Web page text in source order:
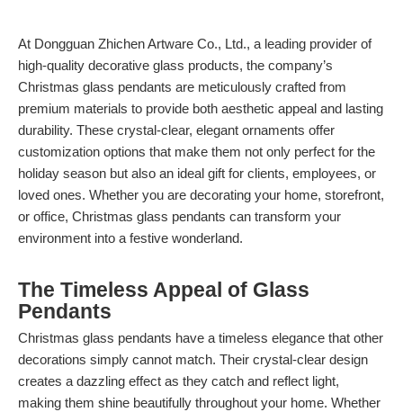
At Dongguan Zhichen Artware Co., Ltd., a leading provider of
high-quality decorative glass products, the company’s
Christmas glass pendants are meticulously crafted from
premium materials to provide both aesthetic appeal and lasting
durability. These crystal-clear, elegant ornaments offer
customization options that make them not only perfect for the
holiday season but also an ideal gift for clients, employees, or
loved ones. Whether you are decorating your home, storefront,
or office, Christmas glass pendants can transform your
environment into a festive wonderland.
The Timeless Appeal of Glass
Pendants
Christmas glass pendants have a timeless elegance that other
decorations simply cannot match. Their crystal-clear design
creates a dazzling effect as they catch and reflect light,
making them shine beautifully throughout your home. Whether